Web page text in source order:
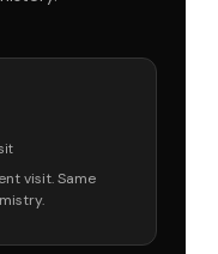
visit. Same